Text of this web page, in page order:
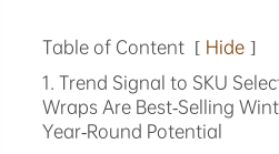
Table of Content [ Hide ]
1. Trend Signal to SKU
Wraps Are Best‑Selling
Year‑Round Potential